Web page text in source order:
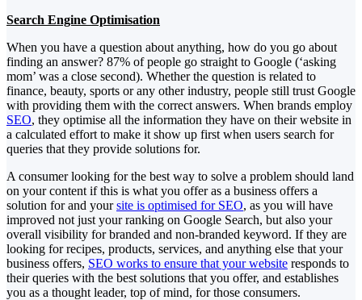
Search Engine Optimisation
When you have a question about anything, how do you go about
finding an answer? 87% of people go straight to Google (‘asking
mom’ was a close second). Whether the question is related to
finance, beauty, sports or any other industry, people still trust Google
with providing them with the correct answers. When brands employ
SEO, they optimise all the information they have on their website in
a calculated effort to make it show up first when users search for
queries that they provide solutions for.
A consumer looking for the best way to solve a problem should land
on your content if this is what you offer as a business offers a
solution for and yoursite is optimised for SEO, as you will have
improved not just your ranking on Google Search, but also your
overall visibility for branded and non-branded keyword. If they are
looking for recipes, products, services, and anything else that your
business offers, SEO works to ensure that your website responds to
their queries with the best solutions that you offer, and establishes
you as a thought leader, top of mind, for those consumers.